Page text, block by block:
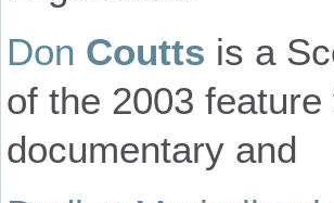
Don Coutts is a
of the 2003
documentary and